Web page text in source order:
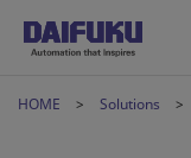
HOME Solutions